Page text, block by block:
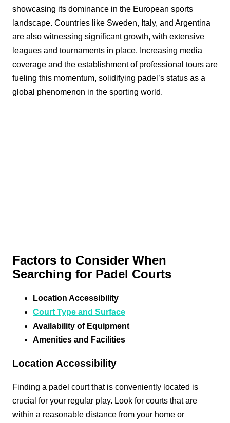
showcasing its dominance in the European sports
landscape. Countries like Sweden, Italy, and Argentina
are also witnessing significant growth, with extensive
leagues and tournaments in place. Increasing media
coverage and the establishment of professional tours are
fueling this momentum, solidifying padel’s status as a
global phenomenon in the sporting world.
Factors to Consider When
Searching for Padel Courts
Location Accessibility
Court Type and Surface
Availability of Equipment
Amenities and Facilities
Location Accessibility
Finding a padel court that is conveniently located is
crucial for your regular play. Look for courts that are
within a reasonable distance from your home or